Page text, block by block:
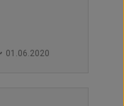
01.06.2020